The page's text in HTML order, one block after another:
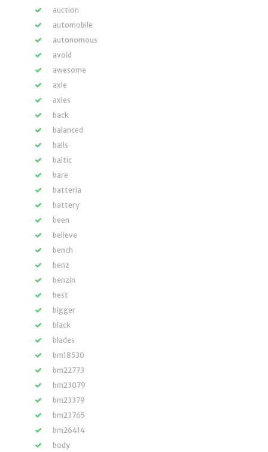
auction
automobile
autonomous
avoid
awesome
axle
axles
back
balanced
balls
baltic
bare
batteria
battery
been
believe
bench
benz
benzin
best
bigger
black
blades
bm18530
bm22773
bm23079
bm23379
bm23765
bm26414
body